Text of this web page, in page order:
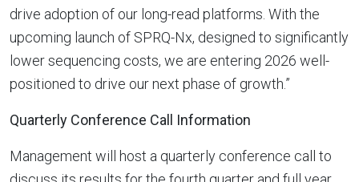
drive adoption of our long-read platforms. With the
upcoming launch of SPRQ-Nx, designed to significantly
lower sequencing costs, we are entering 2026 well-
positioned to drive our next phase of growth.”
Quarterly Conference Call Information
Management will host a quarterly conference call to